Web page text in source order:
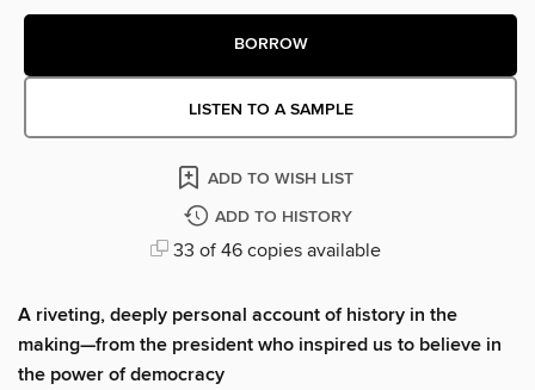
BORROW
LISTEN TO A SAMPLE
ADD TO WISH LIST
ADD TO HISTORY
33 of 46 copies available
A riveting, deeply personal account of history in the
making—from the president who inspired us to believe in
the power of democracy